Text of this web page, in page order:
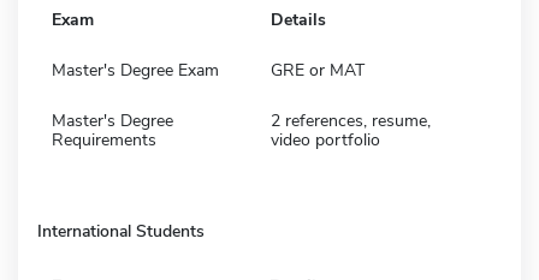
Exam Details
Master's Degree Exam GRE or MAT
Master's Degree
Requirements
2 references, resume,
video portfolio
International Students